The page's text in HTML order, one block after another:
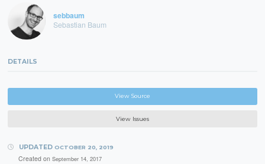
sebbaum
Sebastian Baum
DETAILS
View Source
View Issues
UPDATED OCTOBER 20, 2019
Created on September 14, 2017